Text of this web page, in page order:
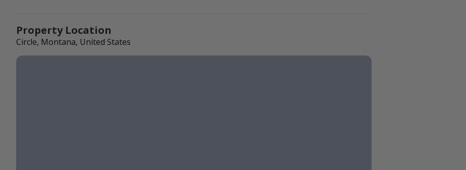
Property Location
Circle, Montana, United States